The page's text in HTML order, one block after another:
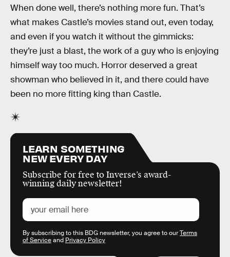
When done well, there’s nothing more fun. That’s
what makes Castle’s movies stand out, even today,
and even if you watch it without the gimmicks:
they’re just a blast, the work of a guy who is enjoying
himself way too much. Horror deserved a great
showman who believed in it, and there could have
been no more fitting king than Castle.
LEARN SOMETHING
NEW EVERY DAY
Subscribe for free to Inverse’s award-
winning daily newsletter!
By subscribing to this BDG newsletter, you agree to ourTerms
of Serviceand Privacy Policy